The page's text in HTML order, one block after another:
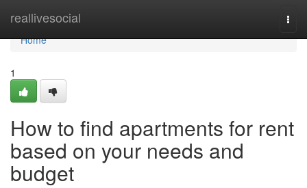
reallivesocial
Home
Home
1
How to find apartments for rent
based on your needs and
budget